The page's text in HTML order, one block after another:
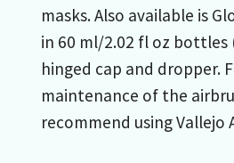
masks. Also available is
in 60 ml/2.02 fl oz bottles
hinged cap and dropper.
maintenance of the
recommend using Vallejo